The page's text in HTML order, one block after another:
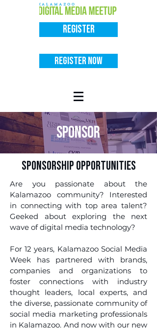
Register
Register Now
sponsor
Sponsorship Opportunities
Are you passionate about the
Kalamazoo community? Interested
in connecting with top area talent?
Geeked about exploring the next
wave of digital media technology?
For 12 years, Kalamazoo Social Media
Week has partnered with brands,
companies and organizations to
foster connections with industry
thought leaders, local experts, and
the diverse, passionate community of
social media marketing professionals
in Kalamazoo. And now with our new